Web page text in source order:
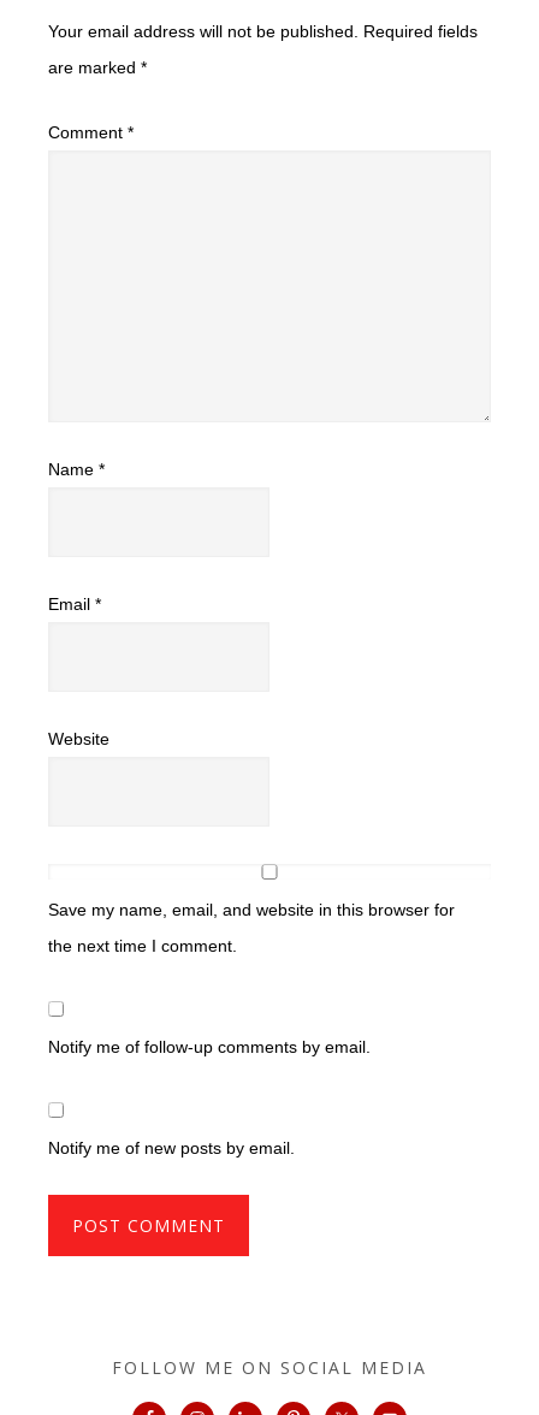
Your email address will not be published.
Required fields
are marked *
Comment *
Name *
Email *
Website
Save my name, email, and website in this browser for
the next time I comment.
Notify me of follow-up comments by email.
Notify me of new posts by email.
FOLLOW ME ON SOCIAL MEDIA